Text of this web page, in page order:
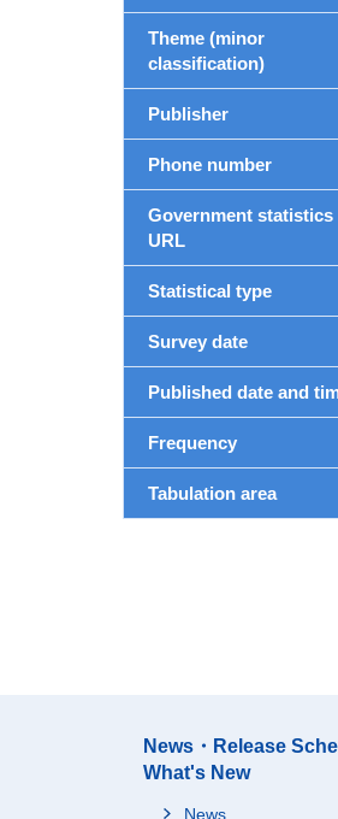
Theme (minor
classification)
Publisher
Phone number
Government statistics
URL
Statistical type
Survey date
Published date and
Frequency
Tabulation area
News・Release
What's New
News